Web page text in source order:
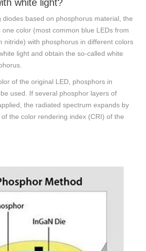
white light?
diodes based on phosphorus material, the
one color (most common blue LEDs from
nitride) with phosphorus in different colors
light and obtain the so-called white
of the original LED, phosphors in
used. If several phosphor layers of
the radiated spectrum expands by
the color rendering index (CRI) of the